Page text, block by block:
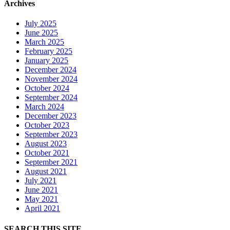
Archives
July 2025
June 2025
March 2025
February 2025
January 2025
December 2024
November 2024
October 2024
September 2024
March 2024
December 2023
October 2023
September 2023
August 2023
October 2021
September 2021
August 2021
July 2021
June 2021
May 2021
April 2021